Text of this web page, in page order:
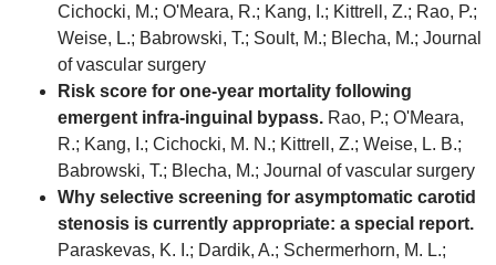
Cichocki, M.; O'Meara, R.; Kang, I.; Kittrell, Z.; Rao, P.;
Weise, L.; Babrowski, T.; Soult, M.; Blecha, M.; Journal
of vascular surgery
Risk score for one-year mortality following
emergent infra-inguinal bypass. Rao, P.; O'Meara,
R.; Kang, I.; Cichocki, M. N.; Kittrell, Z.; Weise, L. B.;
Babrowski, T.; Blecha, M.; Journal of vascular surgery
Why selective screening for asymptomatic carotid
stenosis is currently appropriate: a special report.
Paraskevas, K. I.; Dardik, A.; Schermerhorn, M. L.;